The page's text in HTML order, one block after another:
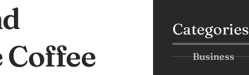
Categories
Business